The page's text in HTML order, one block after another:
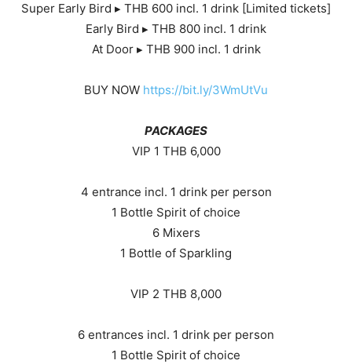
Super Early Bird ▸ THB 600 incl. 1 drink [Limited tickets]
Early Bird ▸ THB 800 incl. 1 drink
At Door ▸ THB 900 incl. 1 drink
BUY NOW https://bit.ly/3WmUtVu
PACKAGES
VIP 1 THB 6,000
4 entrance incl. 1 drink per person
1 Bottle Spirit of choice
6 Mixers
1 Bottle of Sparkling
VIP 2 THB 8,000
6 entrances incl. 1 drink per person
1 Bottle Spirit of choice